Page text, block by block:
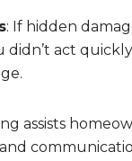
: If hidden
didn’t act
assists